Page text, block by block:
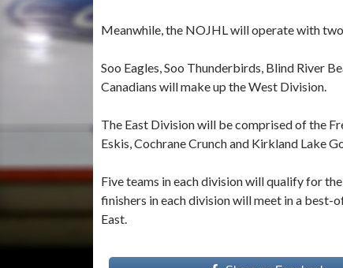
Meanwhile, the NOJHL will operate with
Soo Eagles, Soo Thunderbirds, Blind River
Canadians will make up the West Division.
The East Division will be comprised of the
Eskis, Cochrane Crunch and Kirkland Lake
Five teams in each division will qualify for
finishers in each division will meet in a best-
East.